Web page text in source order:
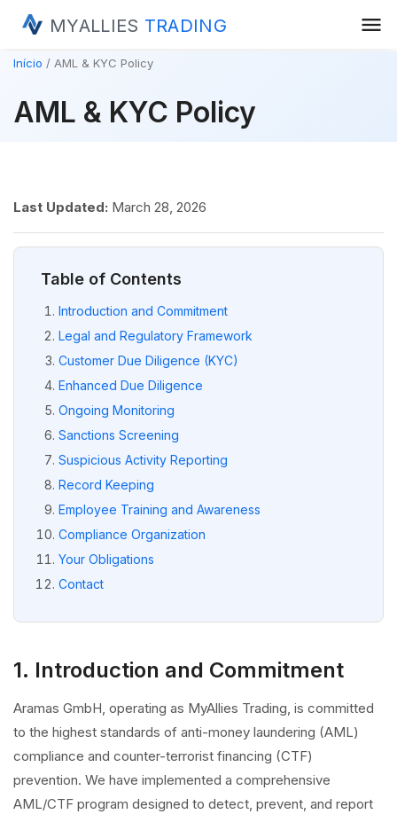
MYALLIES TRADING menu
Início AML & KYC Policy
AML & KYC Policy
Last Updated: March 28, 2026
Table of Contents
Introduction and Commitment
Legal and Regulatory Framework
Customer Due Diligence (KYC)
Enhanced Due Diligence
Ongoing Monitoring
Sanctions Screening
Suspicious Activity Reporting
Record Keeping
Employee Training and Awareness
Compliance Organization
Your Obligations
Contact
1. Introduction and Commitment
Aramas GmbH, operating as MyAllies Trading, is committed
to the highest standards of anti-money laundering (AML)
compliance and counter-terrorist financing (CTF)
prevention. We have implemented a comprehensive
AML/CTF program designed to detect, prevent, and report